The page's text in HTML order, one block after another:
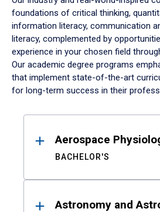
foundations of critical thinking,
information literacy, communication
literacy, complemented by
experience in your chosen field
Our academic degree programs
that implement state-of-the-art
for long-term success in their
ResultsAerospace
BACHELOR'S
Astronomy and